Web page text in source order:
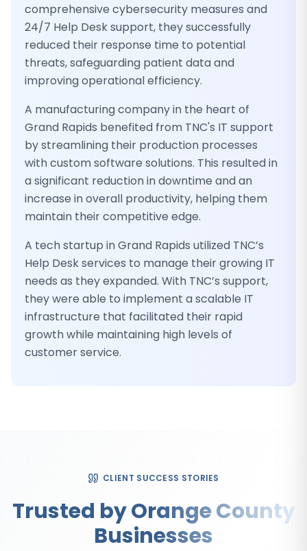
comprehensive cybersecurity measures and
24/7 Help Desk support, they successfully
reduced their response time to potential
threats, safeguarding patient data and
improving operational efficiency.
A manufacturing company in the heart of
Grand Rapids benefited from TNC's IT support
by streamlining their production processes
with custom software solutions. This resulted in
a significant reduction in downtime and an
increase in overall productivity, helping them
maintain their competitive edge.
A tech startup in Grand Rapids utilized TNC’s
Help Desk services to manage their growing IT
needs as they expanded. With TNC’s support,
they were able to implement a scalable IT
infrastructure that facilitated their rapid
growth while maintaining high levels of
customer service.
CLIENT SUCCESS STORIES
Trusted by Orange County
Businesses